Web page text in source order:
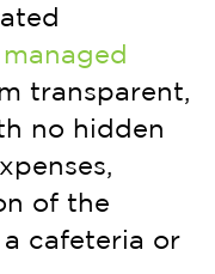
transparent,
no hidden
of the
cafeteria or